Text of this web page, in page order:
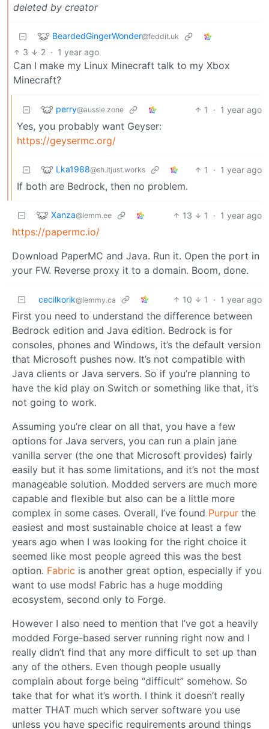
deleted by creator
BeardedGingerWonder@feddit.uk
3 2 · 1 year ago
Can I make my Linux Minecraft talk to my Xbox
Minecraft?
perry@aussie.zone 1 · 1 year ago
Yes, you probably want Geyser:
https://geysermc.org/
Lka1988@sh.itjust.works 1 · 1 year ago
If both are Bedrock, then no problem.
Xanza@lemm.ee 13 1 · 1 year ago
https://papermc.io/
Download PaperMC and Java. Run it. Open the port in
your FW. Reverse proxy it to a domain. Boom, done.
cecilkorik@lemmy.ca 10 1 · 1 year ago
First you need to understand the difference between
Bedrock edition and Java edition. Bedrock is for
consoles, phones and Windows, it’s the default version
that Microsoft pushes now. It’s not compatible with
Java clients or Java servers. So if you’re planning to
have the kid play on Switch or something like that, it’s
not going to work.
Assuming you’re clear on all that, you have a few
options for Java servers, you can run a plain jane
vanilla server (the one that Microsoft provides) fairly
easily but it has some limitations, and it’s not the most
manageable solution. Modded servers are much more
capable and flexible but also can be a little more
complex in some cases. Overall, I’ve found Purpur the
easiest and most sustainable choice at least a few
years ago when I was looking for the right choice it
seemed like most people agreed this was the best
option. Fabric is another great option, especially if you
want to use mods! Fabric has a huge modding
ecosystem, second only to Forge.
However I also need to mention that I’ve got a heavily
modded Forge-based server running right now and I
really didn’t find that any more difficult to set up than
any of the others. Even though people usually
complain about forge being “difficult” somehow. So
take that for what it’s worth. I think it doesn’t really
matter THAT much which server software you use
unless you have specific requirements around things